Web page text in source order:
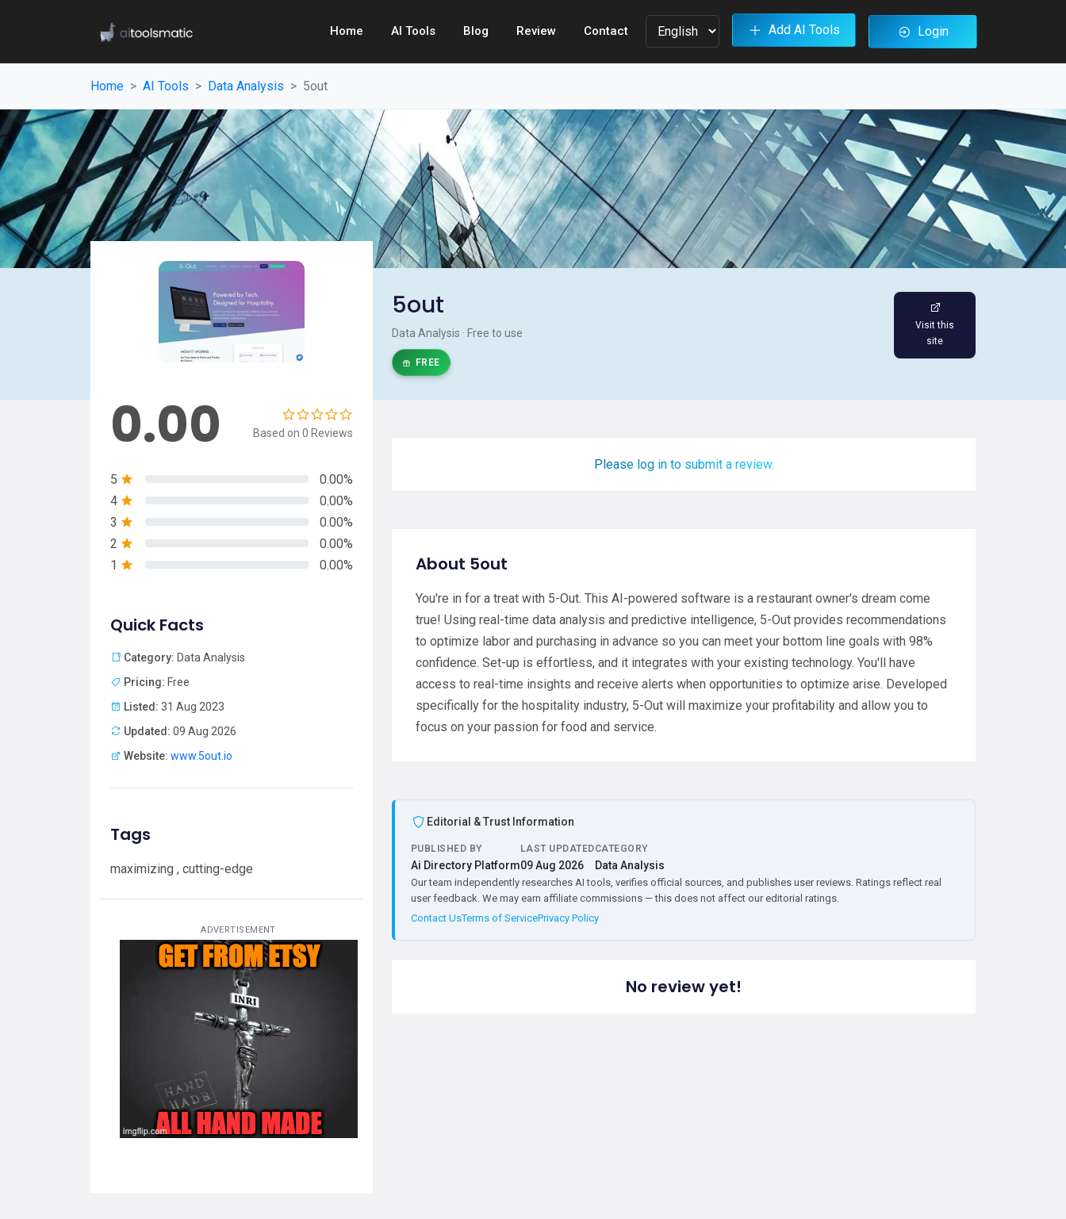
Home AI Tools Blog Review Contact Add AI Tools Login
Home AI Tools Data Analysis 5out
5out
Data Analysis · Free to use
FREE
Visit this
site
0.00 Based on 0 Reviews
5
0.00%
4
0.00%
3
0.00%
2
0.00%
1
0.00%
Quick Facts
Category: Data Analysis
Pricing: Free
Listed: 31 Aug 2023
Updated: 09 Aug 2026
Website: www.5out.io
Tags
maximizing , cutting-edge
ADVERTISEMENT
Please log in to submit a review.
About 5out
You're in for a treat with 5-Out. This AI-powered software is a restaurant owner's dream come
true! Using real-time data analysis and predictive intelligence, 5-Out provides recommendations
to optimize labor and purchasing in advance so you can meet your bottom line goals with 98%
confidence. Set-up is effortless, and it integrates with your existing technology. You'll have
access to real-time insights and receive alerts when opportunities to optimize arise. Developed
specifically for the hospitality industry, 5-Out will maximize your profitability and allow you to
focus on your passion for food and service.
Editorial & Trust Information
PUBLISHED BY
Ai Directory Platform
LAST UPDATED
09 Aug 2026
CATEGORY
Data Analysis
Our team independently researches AI tools, verifies official sources, and publishes user reviews. Ratings reflect real
user feedback. We may earn affiliate commissions — this does not affect our editorial ratings.
Contact UsTerms of ServicePrivacy Policy
No review yet!